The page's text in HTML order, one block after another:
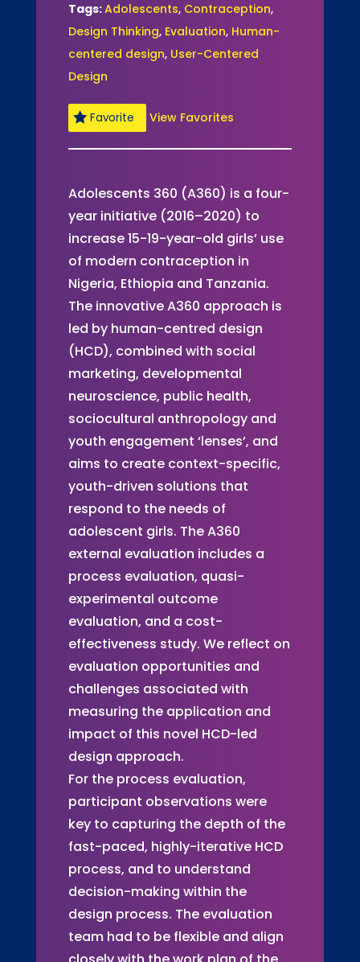
Tags:Adolescents, Contraception,
Design Thinking, Evaluation, Human-
centered design, User-Centered
Design
Favorite View Favorites
Adolescents 360 (A360) is a four-
year initiative (2016–2020) to
increase 15-19-year-old girls’ use
of modern contraception in
Nigeria, Ethiopia and Tanzania.
The innovative A360 approach is
led by human-centred design
(HCD), combined with social
marketing, developmental
neuroscience, public health,
sociocultural anthropology and
youth engagement ‘lenses’, and
aims to create context-specific,
youth-driven solutions that
respond to the needs of
adolescent girls. The A360
external evaluation includes a
process evaluation, quasi-
experimental outcome
evaluation, and a cost-
effectiveness study. We reflect on
evaluation opportunities and
challenges associated with
measuring the application and
impact of this novel HCD-led
design approach.
For the process evaluation,
participant observations were
key to capturing the depth of the
fast-paced, highly-iterative HCD
process, and to understand
decision-making within the
design process. The evaluation
team had to be flexible and align